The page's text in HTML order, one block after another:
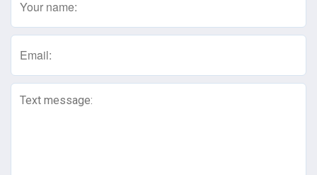
Email
Text